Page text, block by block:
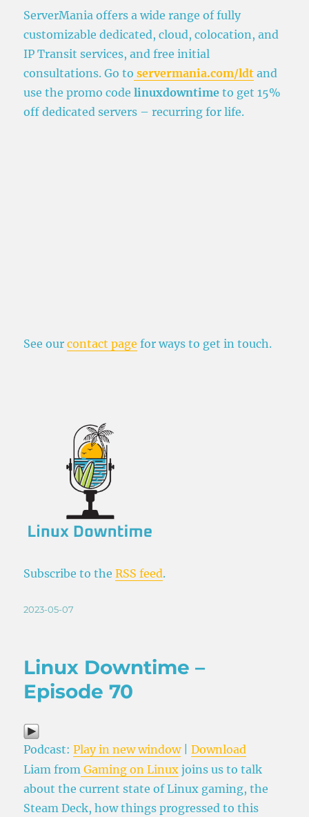
ServerMania offers a wide range of fully
customizable dedicated, cloud, colocation, and
IP Transit services, and free initial
consultations. Go to servermania.com/ldt and
use the promo codelinuxdowntime to get 15%
off dedicated servers – recurring for life.
See ourcontact page for ways to get in touch.
Subscribe to theRSS feed.
Posted
2023-05-07
Linux Downtime –
Episode 70
Podcast:Play in new window|Download
Liam from Gaming on Linux joins us to talk
about the current state of Linux gaming, the
Steam Deck, how things progressed to this